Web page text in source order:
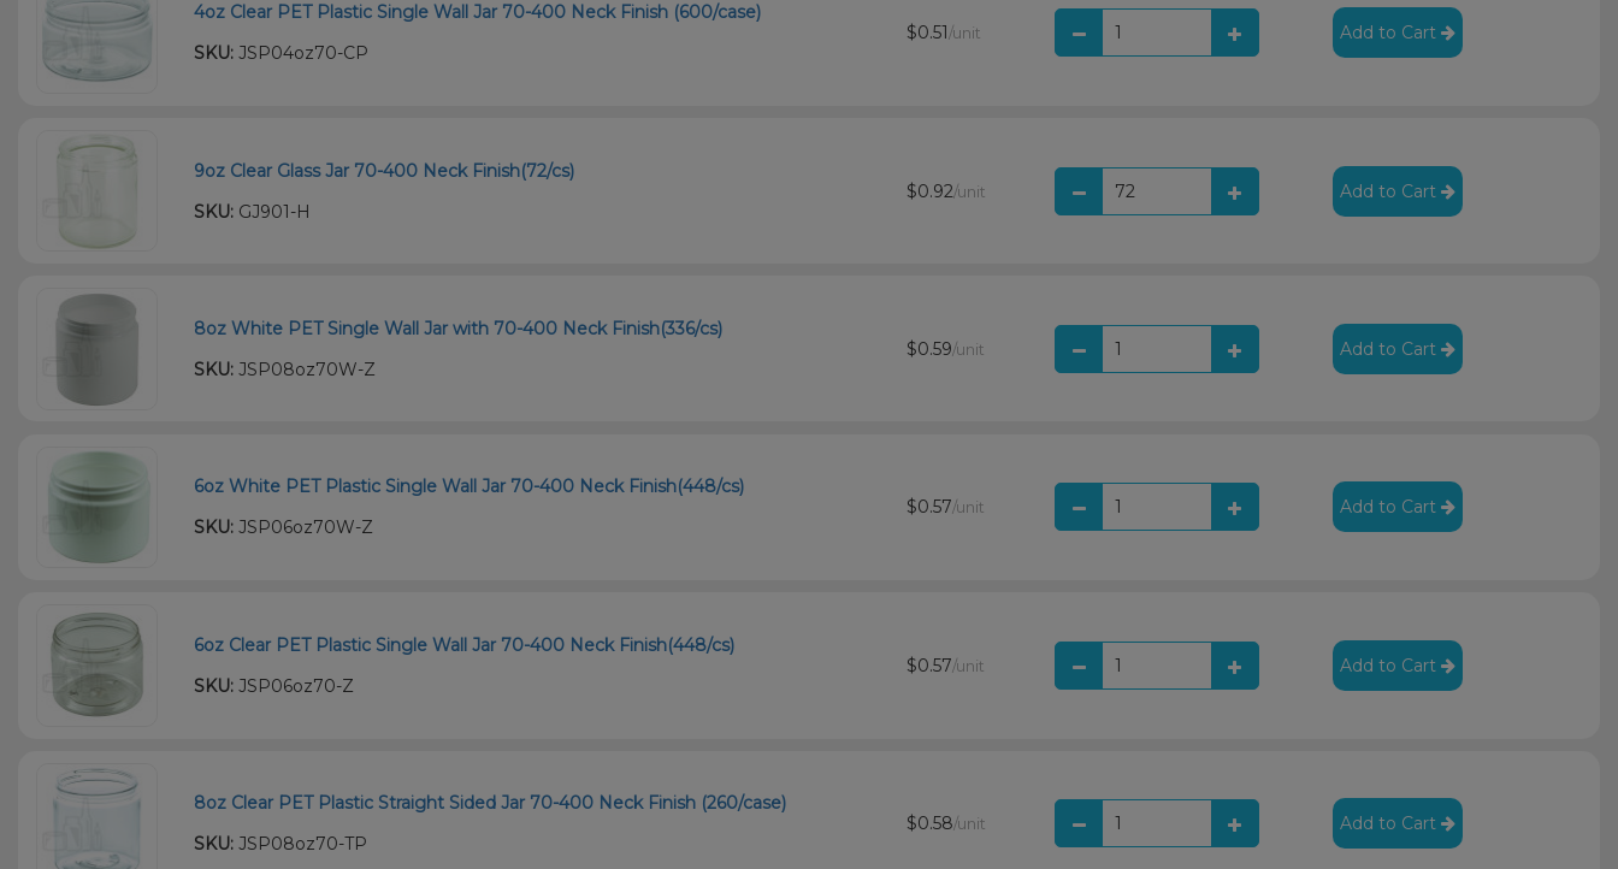
4oz Clear PET Plastic Single Wall Jar 70-400 Neck Finish (600/case)
SKU: JSP04oz70-CP
$0.51/unit Add to Cart
9oz Clear Glass Jar 70-400 Neck Finish(72/cs)
SKU: GJ901-H
$0.92/unit Add to Cart
8oz White PET Single Wall Jar with 70-400 Neck Finish(336/cs)
SKU: JSP08oz70W-Z
$0.59/unit Add to Cart
6oz White PET Plastic Single Wall Jar 70-400 Neck Finish(448/cs)
SKU: JSP06oz70W-Z
$0.57/unit Add to Cart
6oz Clear PET Plastic Single Wall Jar 70-400 Neck Finish(448/cs)
SKU: JSP06oz70-Z
$0.57/unit Add to Cart
8oz Clear PET Plastic Straight Sided Jar 70-400 Neck Finish (260/case)
SKU: JSP08oz70-TP
$0.58/unit Add to Cart